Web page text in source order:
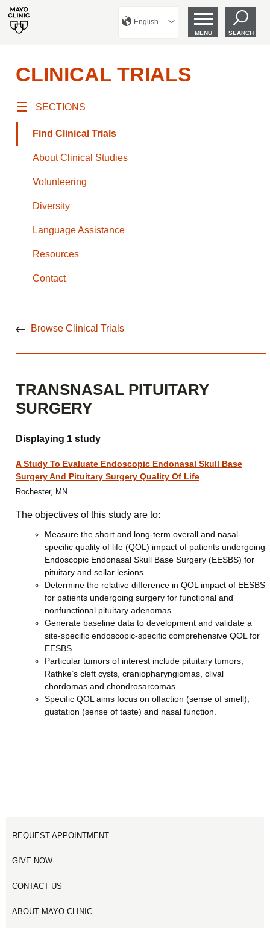
English
MENU SEARCH
CLINICAL TRIALS
SECTIONS
Find Clinical Trials
About Clinical Studies
Volunteering
Diversity
Language Assistance
Resources
Contact
Browse Clinical Trials
TRANSNASAL PITUITARY
SURGERY
Displaying 1 study
A Study To Evaluate Endoscopic Endonasal Skull Base
Surgery And Pituitary Surgery Quality Of Life
Rochester, MN
The objectives of this study are to:
Measure the short and long-term overall and nasal-
specific quality of life (QOL) impact of patients undergoing
Endoscopic Endonasal Skull Base Surgery (EESBS) for
pituitary and sellar lesions.
Determine the relative difference in QOL impact of EESBS
for patients undergoing surgery for functional and
nonfunctional pituitary adenomas.
Generate baseline data to development and validate a
site-specific endoscopic-specific comprehensive QOL for
EESBS.
Particular tumors of interest include pituitary tumors,
Rathke’s cleft cysts, craniopharyngiomas, clival
chordomas and chondrosarcomas.
Specific QOL aims focus on olfaction (sense of smell),
gustation (sense of taste) and nasal function.
REQUEST APPOINTMENT
GIVE NOW
CONTACT US
ABOUT MAYO CLINIC